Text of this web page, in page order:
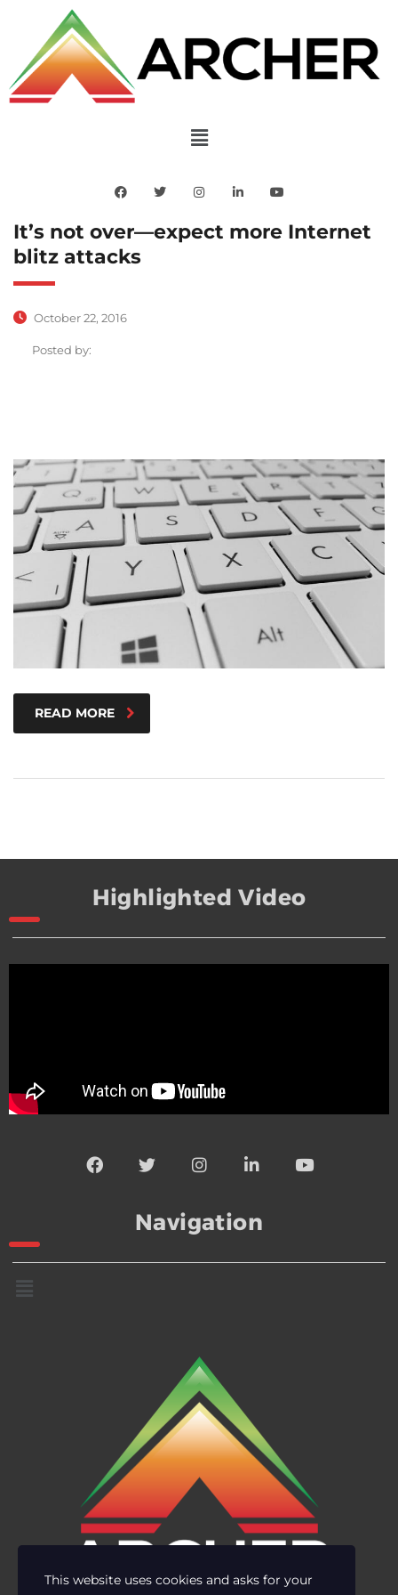
It’s not over—expect more Internet
blitz attacks
October 22, 2016
Posted by:
READ MORE
Highlighted Video
Navigation
This website uses cookies and asks for your